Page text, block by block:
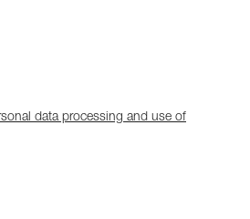
data processing and use of